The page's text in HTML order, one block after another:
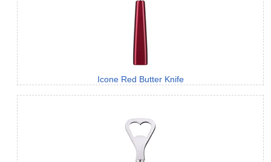
Icone Red Butter Knife